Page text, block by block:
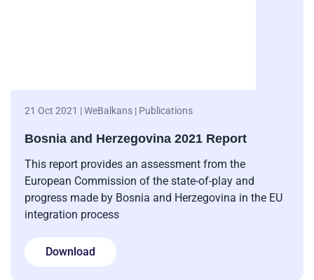
21 Oct 2021 | WeBalkans | Publications
Bosnia and Herzegovina 2021 Report
This report provides an assessment from the
European Commission of the state-of-play and
progress made by Bosnia and Herzegovina in the EU
integration process
Download